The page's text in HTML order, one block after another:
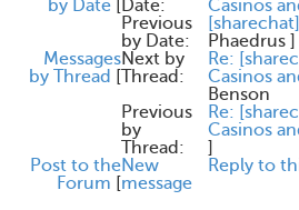
by Date [Date:
Casinos
Previous
by Date:
Phaedrus ]
Messages
by Thread [
Next by
Thread:
Re:
Casinos
Benson
Previous
by
Thread:
Re:
Casinos
]
Post to the
Forum [
New
message
Reply to